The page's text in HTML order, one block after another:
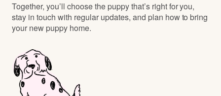
Together, you’ll choose the puppy that’s right for you,
stay in touch with regular updates, and plan how to bring
your new puppy home.